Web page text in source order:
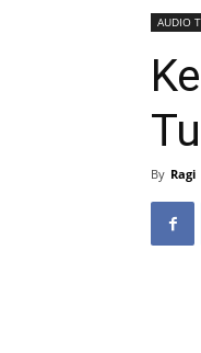
AUDIO
By Ragi